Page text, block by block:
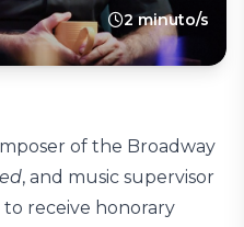
2 minuto/s
of the Broadway
, and music supervisor
receive honorary